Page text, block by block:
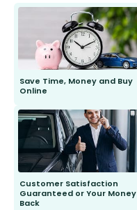
Save Time, Money and Buy
Online
send you the right wiper, no
second guessing.
Customer Satisfaction
Guaranteed or Your Money
Back